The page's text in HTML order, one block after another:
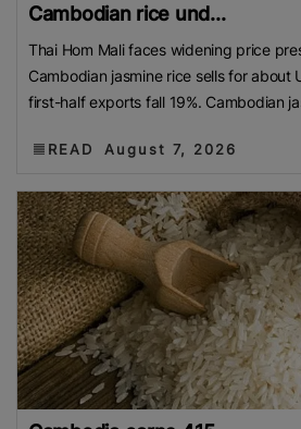
Cambodian rice und...
Thai Hom Mali faces widening price
Cambodian jasmine rice sells for about
first-half exports fall 19%. Cambodian
READ August 7, 2026